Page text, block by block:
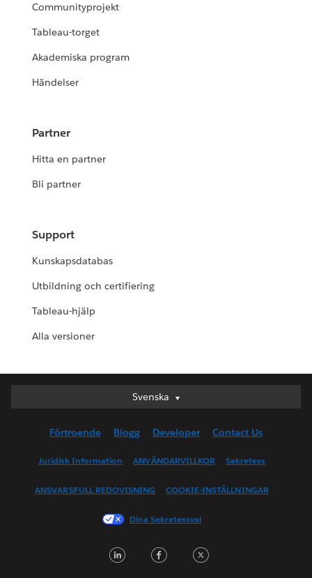
Communityprojekt
Tableau-torget
Akademiska program
Händelser
Partner
Hitta en partner
Bli partner
Support
Kunskapsdatabas
Utbildning och certifiering
Tableau-hjälp
Alla versioner
Svenska
Svenska
English (UK)
English (US)
Français (Canada)
Français (France)
日本語
Förtroende Blogg Developer Contact Us
Juridisk Information ANVÄNDARVILLKOR Sekretess
ANSVARSFULL REDOVISNING COOKIE-INSTÄLLNINGAR
Dina Sekretessval
LinkedInFacebook